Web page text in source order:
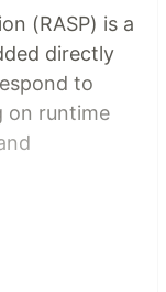
(RASP) is a
directly
to
on runtime